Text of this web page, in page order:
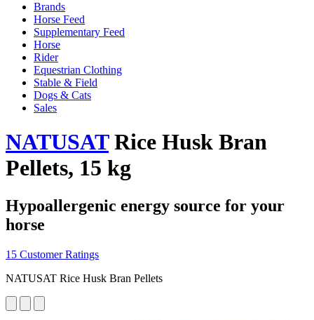
Brands
Horse Feed
Supplementary Feed
Horse
Rider
Equestrian Clothing
Stable & Field
Dogs & Cats
Sales
NATUSATRice Husk Bran
Pellets, 15 kg
Hypoallergenic energy source for your
horse
15 Customer Ratings
NATUSAT Rice Husk Bran Pellets